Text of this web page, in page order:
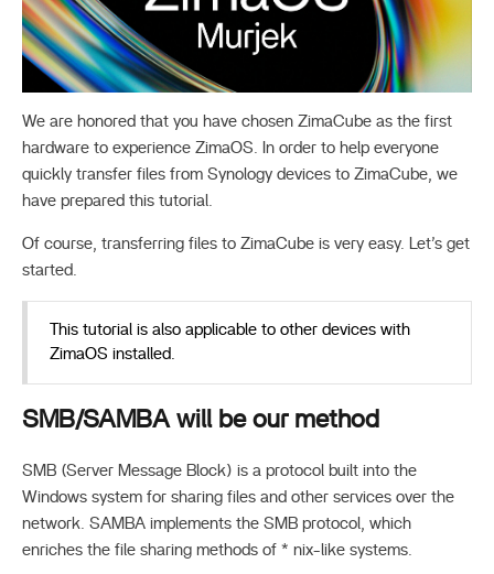
We are honored that you have chosen ZimaCube as the first
hardware to experience ZimaOS. In order to help everyone
quickly transfer files from Synology devices to ZimaCube, we
have prepared this tutorial.
Of course, transferring files to ZimaCube is very easy. Let’s get
started.
This tutorial is also applicable to other devices with
ZimaOS installed.
SMB/SAMBA will be our method
SMB (Server Message Block) is a protocol built into the
Windows system for sharing files and other services over the
network. SAMBA implements the SMB protocol, which
enriches the file sharing methods of * nix-like systems.